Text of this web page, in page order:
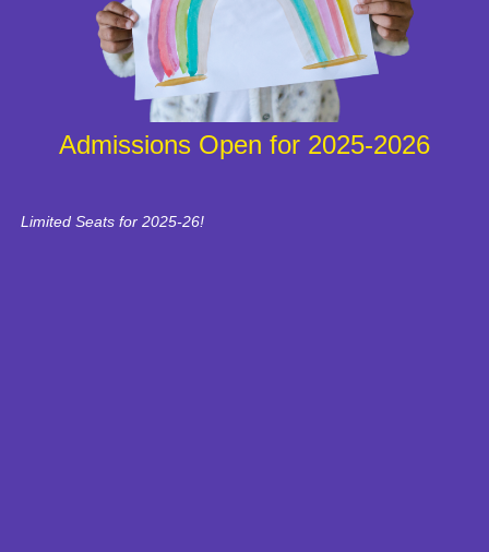
Admissions Open for 2025-2026
Limited Seats for 2025-26!